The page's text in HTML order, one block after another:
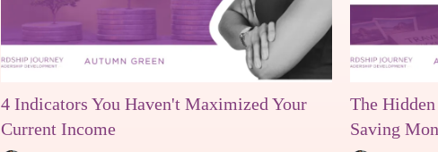
4 Indicators You Haven't Maximized Your
Current Income
The
Saving